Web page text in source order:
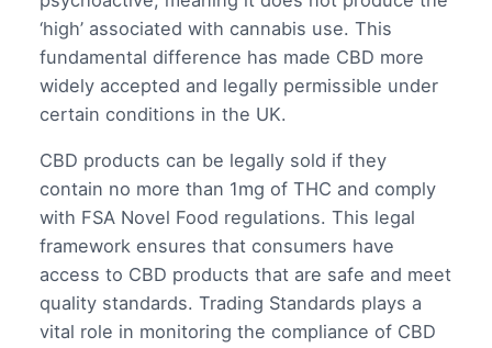
‘high’ associated with cannabis use. This
fundamental difference has made CBD more
widely accepted and legally permissible under
certain conditions in the UK.
CBD products can be legally sold if they
contain no more than 1mg of THC and comply
with FSA Novel Food regulations. This legal
framework ensures that consumers have
access to CBD products that are safe and meet
quality standards. Trading Standards plays a
vital role in monitoring the compliance of CBD